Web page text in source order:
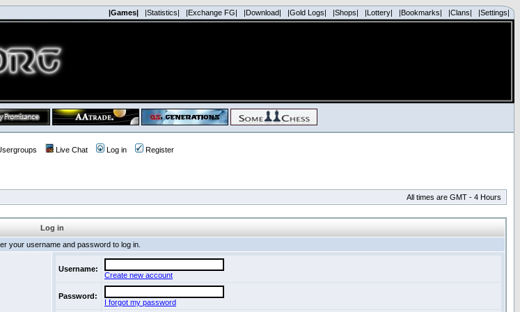
|Games| |Statistics| |Exchange FG| |Download| |Gold Logs| |Shops| |Lottery| |Bookmarks| |Clans| |Settings|
Live Chat Log in Register
All times are GMT - 4 Hours
Log in
your username and password to log in.
Username:
Create new account
Password:
I forgot my password